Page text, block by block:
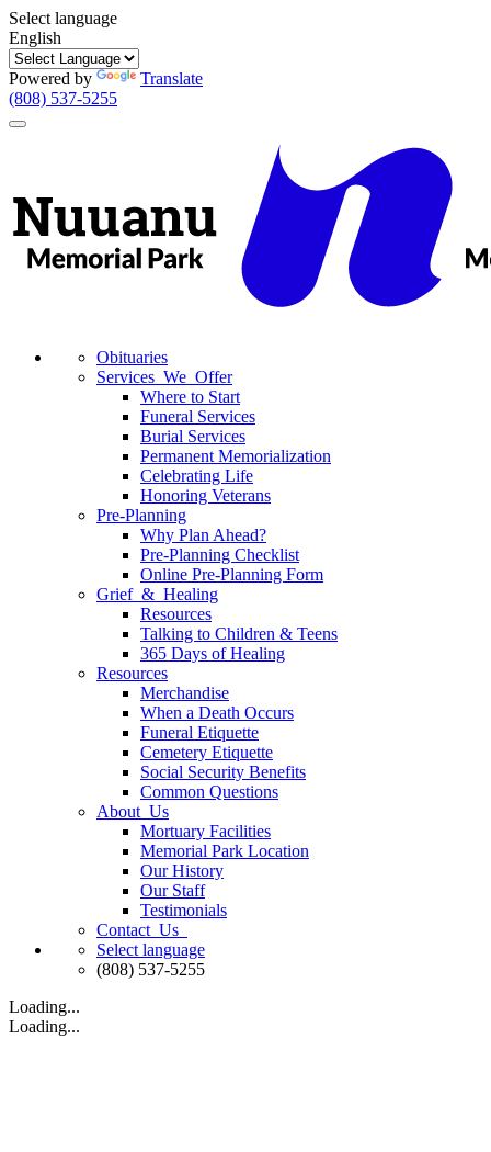
Select language
English
Powered by
Translate
(808) 537-5255
Toggle
Obituaries
Services We Offer
Where to Start
Funeral Services
Burial Services
Permanent Memorialization
Celebrating Life
Honoring Veterans
Pre-Planning
Why Plan Ahead?
Pre-Planning Checklist
Online Pre-Planning Form
Grief & Healing
Resources
Talking to Children & Teens
365 Days of Healing
Resources
Merchandise
When a Death Occurs
Funeral Etiquette
Cemetery Etiquette
Social Security Benefits
Common Questions
About Us
Mortuary Facilities
Memorial Park Location
Our History
Our Staff
Testimonials
Contact Us
Select language
(808) 537-5255
Loading...
Loading...